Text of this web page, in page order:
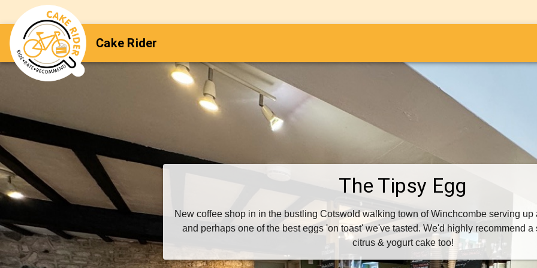
Cake Rider
The Tipsy Egg
New coffee shop in in the bustling Cotswold walking town of Winchcombe serving up
and perhaps one of the best eggs 'on toast' we've tasted. We'd highly recommend a
citrus & yogurt cake too!